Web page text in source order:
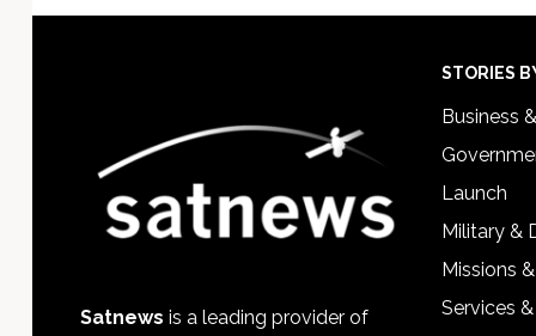
Satnews is a leading provider of
STORIES
Business
Launch
Military &
Missions
Services